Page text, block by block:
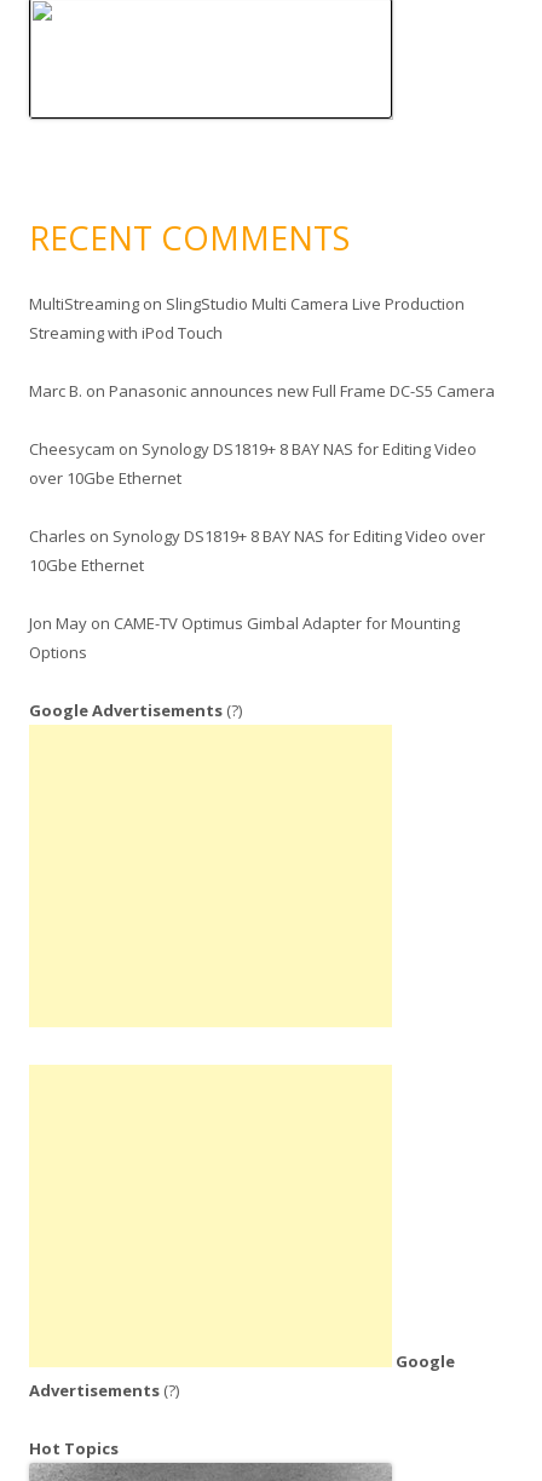
RECENT COMMENTS
MultiStreaming on SlingStudio Multi Camera Live Production
Streaming with iPod Touch
Marc B. on Panasonic announces new Full Frame DC-S5 Camera
Cheesycam on Synology DS1819+ 8 BAY NAS for Editing Video
over 10Gbe Ethernet
Charles on Synology DS1819+ 8 BAY NAS for Editing Video over
10Gbe Ethernet
Jon May on CAME-TV Optimus Gimbal Adapter for Mounting
Options
Google Advertisements (?)
Google
Advertisements (?)
Hot Topics